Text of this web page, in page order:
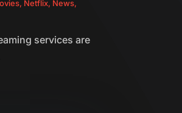
, Netflix, News,
services are